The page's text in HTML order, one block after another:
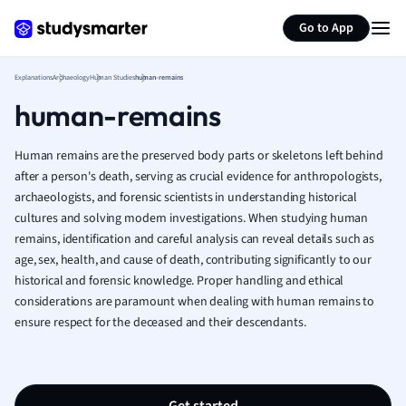
Go to App
French
Geography
Human
Japanese
Italian
Law
Marketing
Math
Media Studies
ExplanationsArchaeologyHuman Studieshuman-remains
human-remains
Human remains are the preserved body parts or skeletons left behind
after a person's death, serving as crucial evidence for anthropologists,
archaeologists, and forensic scientists in understanding historical
cultures and solving modern investigations. When studying human
remains, identification and careful analysis can reveal details such as
age, sex, health, and cause of death, contributing significantly to our
historical and forensic knowledge. Proper handling and ethical
considerations are paramount when dealing with human remains to
ensure respect for the deceased and their descendants.
Summarize page